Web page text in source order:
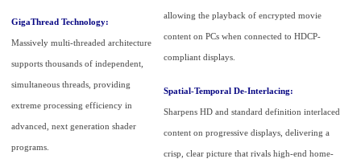
GigaThread Technology:
Massively multi-threaded architecture
supports thousands of independent,
simultaneous threads, providing
extreme processing efficiency in
advanced, next generation shader
programs.
allowing the playback of encrypted movie
content on PCs when connected to HDCP-
compliant displays.
Spatial-Temporal De-Interlacing:
Sharpens HD and standard definition interlaced
content on progressive displays, delivering a
crisp, clear picture that rivals high-end home-